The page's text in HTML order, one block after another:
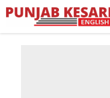
Skip
to
content